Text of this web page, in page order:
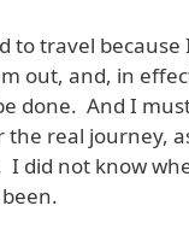
to travel
out, and, in
done. And I
the real journey,
I did not know